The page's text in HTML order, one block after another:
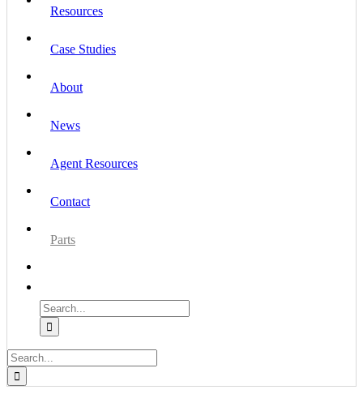
Resources
Case Studies
About
News
Agent Resources
Contact
Parts
Search
for:
Search
for: